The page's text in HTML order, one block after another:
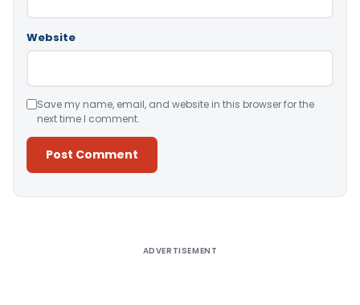
Website
Save my name, email, and website in this browser for the
next time I comment.
ADVERTISEMENT